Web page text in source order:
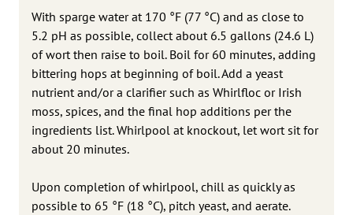
With sparge water at 170 °F (77 °C) and as close to
5.2 pH as possible, collect about 6.5 gallons (24.6 L)
of wort then raise to boil. Boil for 60 minutes, adding
bittering hops at beginning of boil. Add a yeast
nutrient and/or a clarifier such as Whirlfloc or Irish
moss, spices, and the final hop additions per the
ingredients list. Whirlpool at knockout, let wort sit for
about 20 minutes.
Upon completion of whirlpool, chill as quickly as
possible to 65 °F (18 °C), pitch yeast, and aerate.